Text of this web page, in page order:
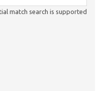
match search is supported